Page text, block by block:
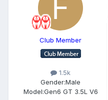
Club Member
1.5k
Gender:Male
Model:Gen6 GT 3.5L V6